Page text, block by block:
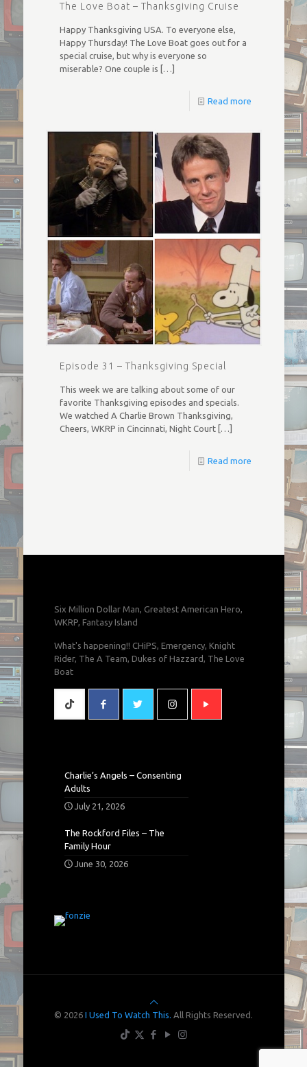
The Love Boat – Thanksgiving Cruise
Happy Thanksgiving USA. To everyone else,
Happy Thursday! The Love Boat goes out for a
special cruise, but why is everyone so
miserable? One couple is […]
Read more
Episode 31 – Thanksgiving Special
This week we are talking about some of our
favorite Thanksgiving episodes and specials.
We watched A Charlie Brown Thanksgiving,
Cheers, WKRP in Cincinnati, Night Court[…]
Read more
Six Million Dollar Man, Greatest American Hero,
WKRP, Fantasy Island
What's happening!! CHiPS, Emergency, Knight
Rider, The A Team, Dukes of Hazzard, The Love
Boat
Charlie’s Angels – Consenting
Adults
July 21, 2026
The Rockford Files – The
Family Hour
June 30, 2026
© 2026 I Used To Watch This. All Rights Reserved.